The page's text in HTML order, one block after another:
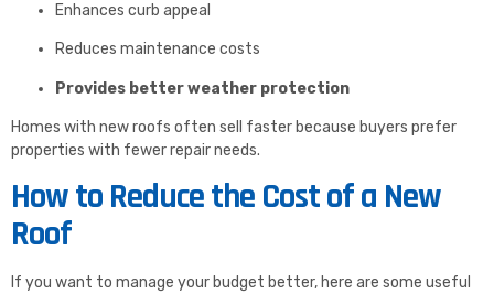
Enhances curb appeal
Reduces maintenance costs
Provides better weather protection
Homes with new roofs often sell faster because buyers prefer
properties with fewer repair needs.
How to Reduce the Cost of a New
Roof
If you want to manage your budget better, here are some useful